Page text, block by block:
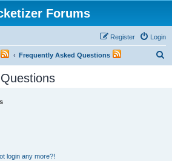
Forums
Login
Register
Frequently Asked Questions
login any more?!